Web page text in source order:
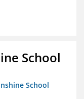
School
School